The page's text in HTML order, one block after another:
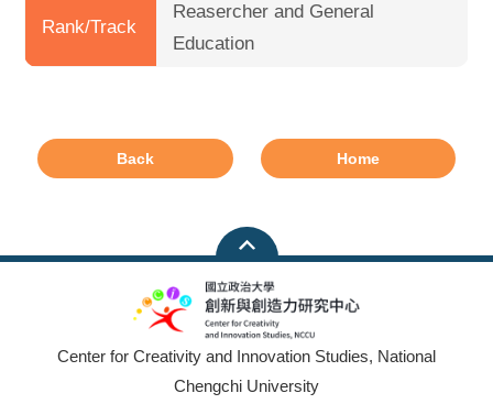
Rank/Track
Reasercher and General
Education
Back Home
Center for Creativity and Innovation Studies, National
Chengchi University